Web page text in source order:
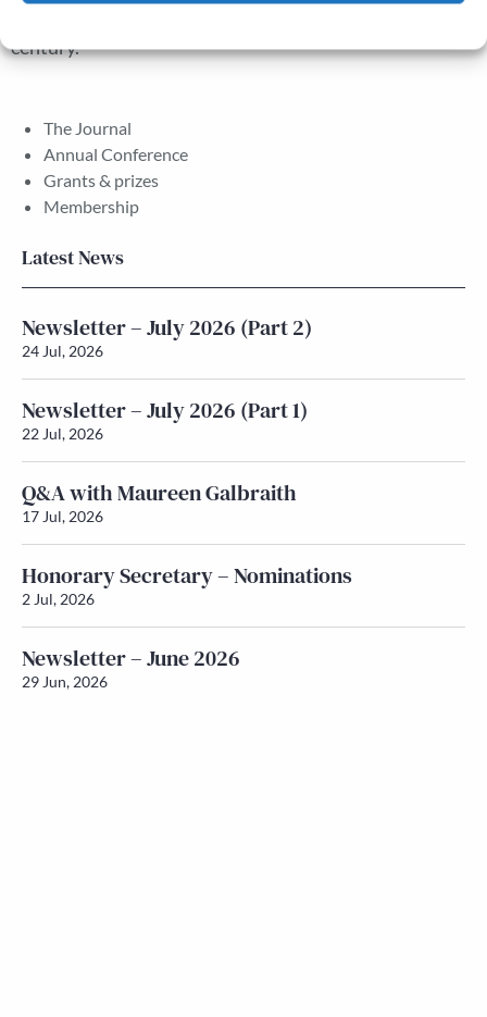
century.
The Journal
Annual Conference
Grants & prizes
Membership
Latest News
Newsletter – July 2026 (Part 2)
24 Jul, 2026
Newsletter – July 2026 (Part 1)
22 Jul, 2026
Q&A with Maureen Galbraith
17 Jul, 2026
Honorary Secretary – Nominations
2 Jul, 2026
Newsletter – June 2026
29 Jun, 2026